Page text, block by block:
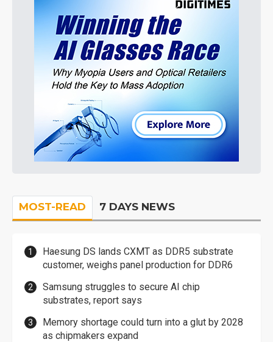
MOST-READ 7 DAYS NEWS
Haesung DS lands CXMT as DDR5 substrate
customer, weighs panel production for DDR6
Samsung struggles to secure AI chip
substrates, report says
Memory shortage could turn into a glut by 2028
as chipmakers expand